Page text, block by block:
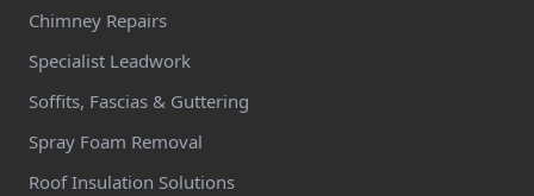
Chimney Repairs
Specialist Leadwork
Soffits, Fascias & Guttering
Spray Foam Removal
Roof Insulation Solutions